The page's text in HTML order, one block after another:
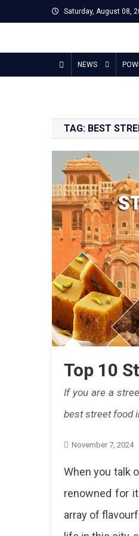
to
Saturday, August 08,
Jaipur
NEWS
TAG: BEST
Top 10
If you are a
best street food
November 7, 2024
When you talk
renowned for
array of